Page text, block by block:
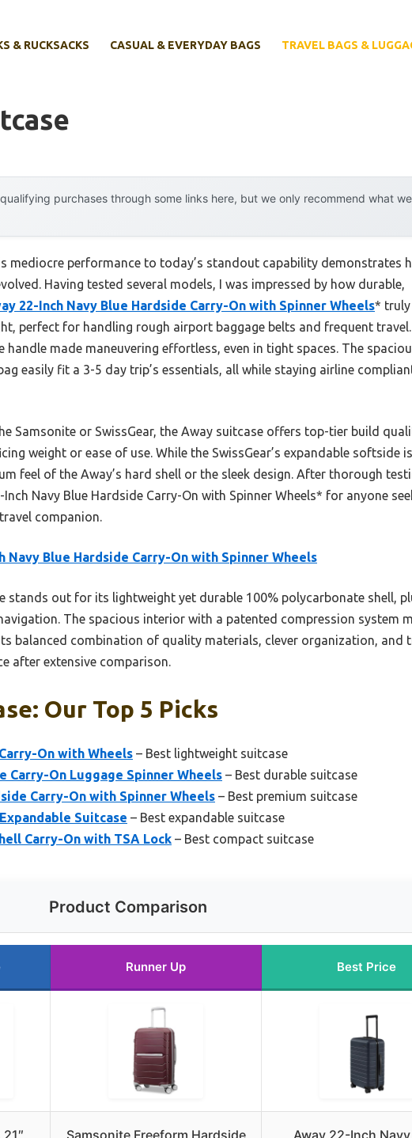
& RUCKSACKS CASUAL & EVERYDAY BAGS TRAVEL BAGS &
purchases through some links here, but we only recommend what
mediocre performance to today’s standout capability demonstrates
Having tested several models, I was impressed by how durable,
22-Inch Navy Blue Hardside Carry-On with Spinner Wheels* truly
perfect for handling rough airport baggage belts and frequent
handle made maneuvering effortless, even in tight spaces. The
easily fit a 3-5 day trip’s essentials, all while staying airline
Samsonite or SwissGear, the Away suitcase offers top-tier build
weight or ease of use. While the SwissGear’s expandable softside
feel of the Away’s hard shell or the sleek design. After thorough
Navy Blue Hardside Carry-On with Spinner Wheels* for anyone
companion.
Navy Blue Hardside Carry-On with Spinner Wheels
stands out for its lightweight yet durable 100% polycarbonate shell,
The spacious interior with a patented compression system
balanced combination of quality materials, clever organization, and
after extensive comparison.
Our Top 5 Picks
On with Wheels – Best lightweight suitcase
Carry-On Luggage Spinner Wheels – Best durable suitcase
Carry-On with Spinner Wheels – Best premium suitcase
Suitcase – Best expandable suitcase
Carry-On with TSA Lock – Best compact suitcase
Product Comparison
Runner Up Best Price